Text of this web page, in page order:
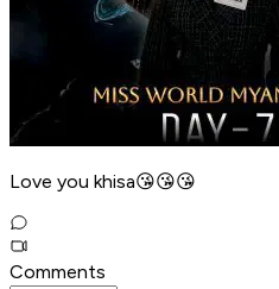
Love you khisa😘😘😘
Comments